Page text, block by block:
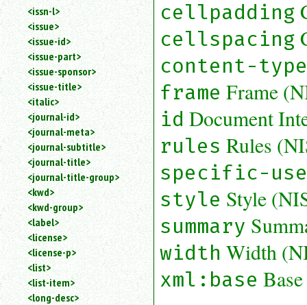
<issn-l>
<issue>
<issue-id>
<issue-part>
<issue-sponsor>
<issue-title>
<italic>
<journal-id>
<journal-meta>
<journal-subtitle>
<journal-title>
<journal-title-group>
<kwd>
<kwd-group>
<label>
<license>
<license-p>
<list>
<list-item>
<long-desc>
cellpadding
cellspacing
content-
frame Frame
id Document
rules Rules
specific-
style Style
summary
width Width
xml:base Base